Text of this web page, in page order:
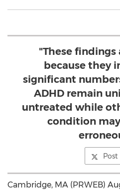
"These
because they
significant
ADHD remain
untreated while
condition
Cambridge, MA (PRWEB)